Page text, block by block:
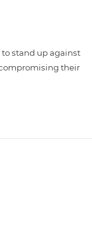
stand up against
their